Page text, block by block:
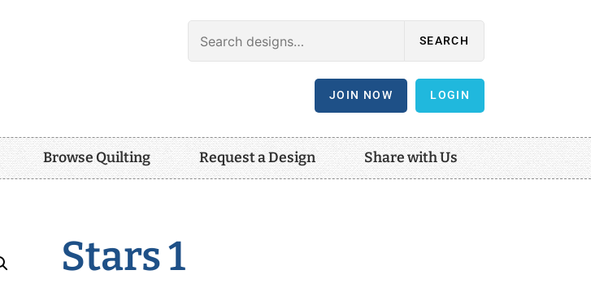
SEARCH
JOIN NOW LOGIN
Browse Quilting Request a Design Share with Us
Stars 1